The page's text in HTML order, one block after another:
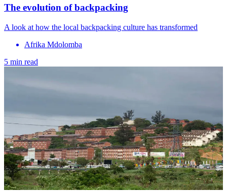
The evolution of backpacking
A look at how the local backpacking culture has transformed
Afrika Mdolomba
5 min read